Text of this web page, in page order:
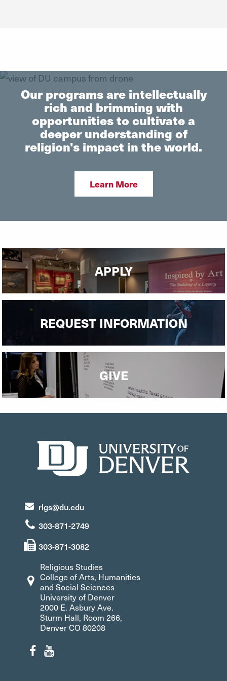
Our programs are intellectually
rich and brimming with
opportunities to cultivate a
deeper understanding of
religion's impact in the world.
Learn More
APPLY
REQUEST INFORMATION
GIVE
rlgs@du.edu
303-871-2749
303-871-3082
Religious Studies
College of Arts, Humanities
and Social Sciences
University of Denver
2000 E. Asbury Ave.
Sturm Hall, Room 266,
Denver CO 80208